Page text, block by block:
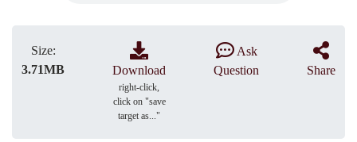
Size:
3.71MB
Download
right-click,
click on "save
target as..."
Ask
Question
Share